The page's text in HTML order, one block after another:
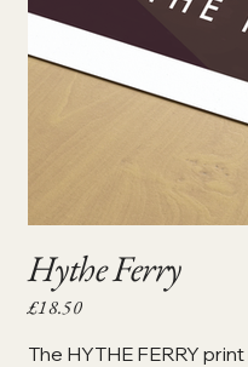
Hythe Ferry
Price
£18.50
The HYTHE FERRY